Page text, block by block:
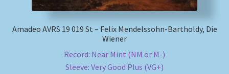
Amadeo AVRS 19 019 St – Felix Mendelssohn-Bartholdy, Die
Wiener
Record: Near Mint (NM or M-)
Sleeve: Very Good Plus (VG+)